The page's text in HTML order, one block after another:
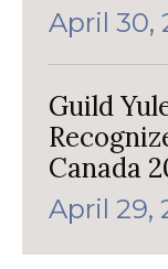
April 30,
Guild
Canada
April 29,